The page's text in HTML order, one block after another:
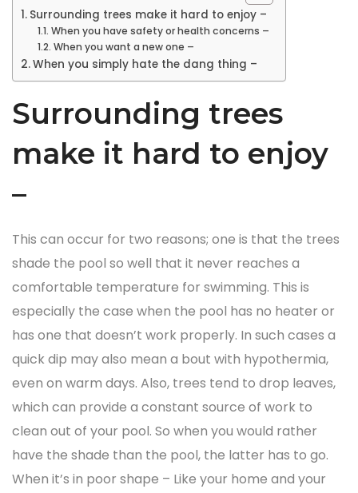
Surrounding trees make it hard to enjoy –
When you have safety or health concerns –
When you want a new one –
When you simply hate the dang thing –
Surrounding trees
make it hard to enjoy
–
This can occur for two reasons; one is that the trees
shade the pool so well that it never reaches a
comfortable temperature for swimming. This is
especially the case when the pool has no heater or
has one that doesn’t work properly. In such cases a
quick dip may also mean a bout with hypothermia,
even on warm days. Also, trees tend to drop leaves,
which can provide a constant source of work to
clean out of your pool. So when you would rather
have the shade than the pool, the latter has to go.
When it’s in poor shape – Like your home and your